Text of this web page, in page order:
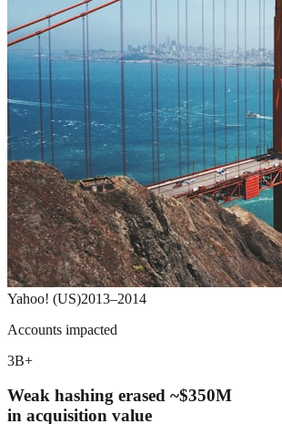
Yahoo! (US)2013–2014
Accounts impacted
3B+
Weak hashing erased ~$350M
in acquisition value